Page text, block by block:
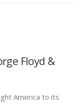
Floyd &
America to its